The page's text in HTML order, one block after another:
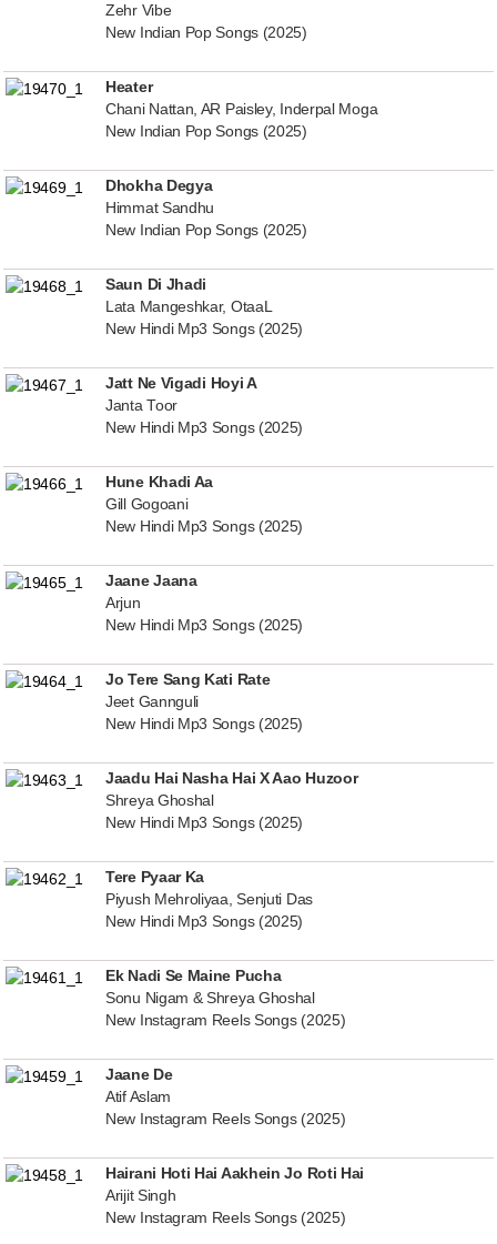
Zehr Vibe
New Indian Pop Songs (2025)
Heater
Chani Nattan, AR Paisley, Inderpal Moga
New Indian Pop Songs (2025)
Dhokha Degya
Himmat Sandhu
New Indian Pop Songs (2025)
Saun Di Jhadi
Lata Mangeshkar, OtaaL
New Hindi Mp3 Songs (2025)
Jatt Ne Vigadi Hoyi A
Janta Toor
New Hindi Mp3 Songs (2025)
Hune Khadi Aa
Gill Gogoani
New Hindi Mp3 Songs (2025)
Jaane Jaana
Arjun
New Hindi Mp3 Songs (2025)
Jo Tere Sang Kati Rate
Jeet Gannguli
New Hindi Mp3 Songs (2025)
Jaadu Hai Nasha Hai X Aao Huzoor
Shreya Ghoshal
New Hindi Mp3 Songs (2025)
Tere Pyaar Ka
Piyush Mehroliyaa, Senjuti Das
New Hindi Mp3 Songs (2025)
Ek Nadi Se Maine Pucha
Sonu Nigam & Shreya Ghoshal
New Instagram Reels Songs (2025)
Jaane De
Atif Aslam
New Instagram Reels Songs (2025)
Hairani Hoti Hai Aakhein Jo Roti Hai
Arijit Singh
New Instagram Reels Songs (2025)